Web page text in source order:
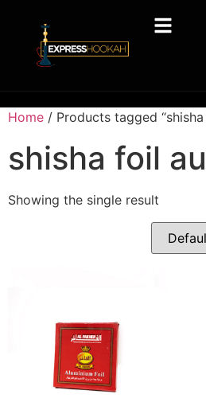
Home / Products tagged
shisha foil
Showing the single result